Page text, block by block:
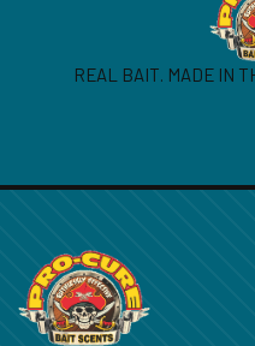
REAL BAIT. MADE IN